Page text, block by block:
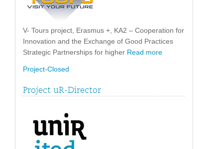
V- Tours project, Erasmus +, KA2 – Cooperation for
Innovation and the Exchange of Good Practices
Strategic Partnerships for higher Read more
Project-Closed
Project uR-Director